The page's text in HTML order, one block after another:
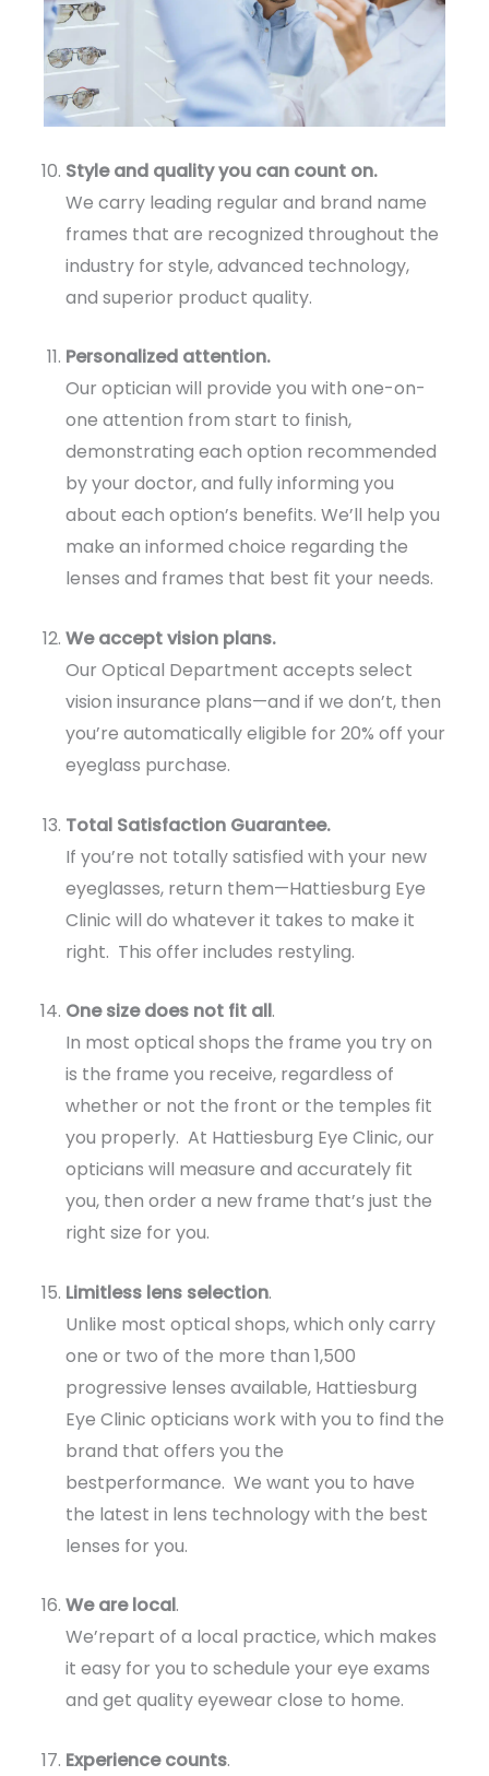
Style and quality you can count on.
We carry leading regular and brand name
frames that are recognized throughout the
industry for style, advanced technology,
and superior product quality.
Personalized attention.
Our optician will provide you with one-on-
one attention from start to finish,
demonstrating each option recommended
by your doctor, and fully informing you
about each option’s benefits. We’ll help you
make an informed choice regarding the
lenses and frames that best fit your needs.
We accept vision plans.
Our Optical Department accepts select
vision insurance plans—and if we don’t, then
you’re automatically eligible for 20% off your
eyeglass purchase.
Total Satisfaction Guarantee.
If you’re not totally satisfied with your new
eyeglasses, return them—Hattiesburg Eye
Clinic will do whatever it takes to make it
right. This offer includes restyling.
One size does not fit all.
In most optical shops the frame you try on
is the frame you receive, regardless of
whether or not the front or the temples fit
you properly. At Hattiesburg Eye Clinic, our
opticians will measure and accurately fit
you, then order a new frame that’s just the
right size for you.
Limitless lens selection.
Unlike most optical shops, which only carry
one or two of the more than 1,500
progressive lenses available, Hattiesburg
Eye Clinic opticians work with you to find the
brand that offers you the
bestperformance. We want you to have
the latest in lens technology with the best
lenses for you.
We are local.
We’repart of a local practice, which makes
it easy for you to schedule your eye exams
and get quality eyewear close to home.
Experience counts.